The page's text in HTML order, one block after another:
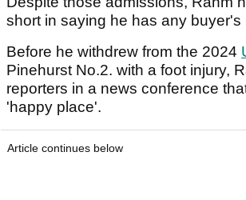
short in saying he has any buyer's
Before he withdrew from the 2024
Pinehurst No.2. with a foot injury,
reporters in a news conference
'happy place'.
Article continues below